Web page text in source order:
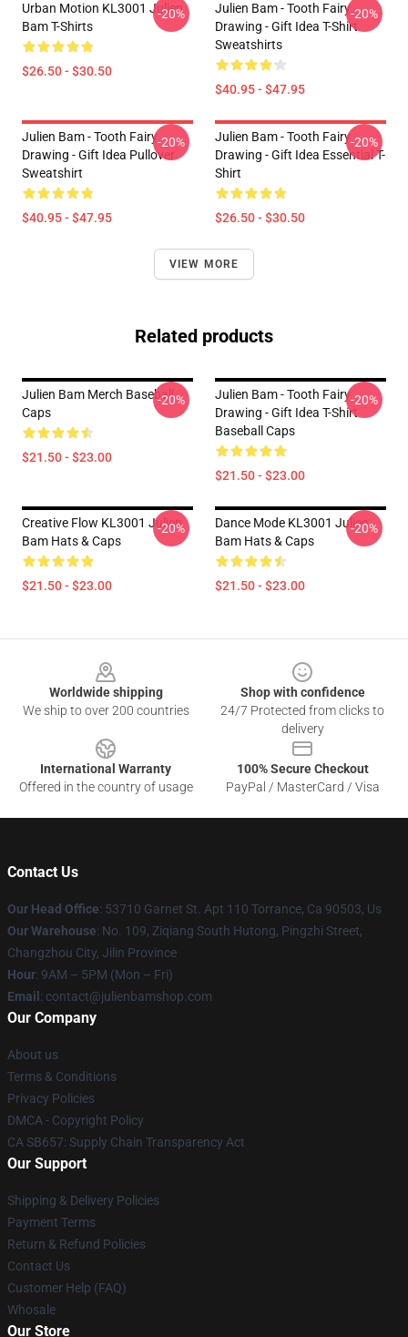
Urban Motion KL3001 Julien
Bam T-Shirts
$26.50 - $30.50
-20%
Julien Bam - Tooth Fairy
Drawing - Gift Idea T-Shirt
Sweatshirts
$40.95 - $47.95
-20%
Julien Bam - Tooth Fairy
Drawing - Gift Idea Pullover
Sweatshirt
$40.95 - $47.95
-20%
Julien Bam - Tooth Fairy
Drawing - Gift Idea Essential T-
Shirt
$26.50 - $30.50
-20%
VIEW MORE
Related products
Julien Bam Merch Baseball
Caps
$21.50 - $23.00
-20%
Julien Bam - Tooth Fairy
Drawing - Gift Idea T-Shirt
Baseball Caps
$21.50 - $23.00
-20%
Creative Flow KL3001 Julien
Bam Hats & Caps
$21.50 - $23.00
-20%
Dance Mode KL3001 Julien
Bam Hats & Caps
$21.50 - $23.00
-20%
Worldwide shipping
We ship to over 200 countries
Shop with confidence
24/7 Protected from clicks to
delivery
International Warranty
Offered in the country of usage
100% Secure Checkout
PayPal / MasterCard / Visa
Contact Us
Our Head Office: 53710 Garnet St. Apt 110 Torrance, Ca 90503, Us
Our Warehouse: No. 109, Ziqiang South Hutong, Pingzhi Street,
Changzhou City, Jilin Province
Hour: 9AM – 5PM (Mon – Fri)
Email : contact@julienbamshop.com
Our Company
About us
Terms & Conditions
Privacy Policies
DMCA - Copyright Policy
CA SB657: Supply Chain Transparency Act
Our Support
Shipping & Delivery Policies
Payment Terms
Return & Refund Policies
Contact Us
Customer Help (FAQ)
Whosale
Our Store